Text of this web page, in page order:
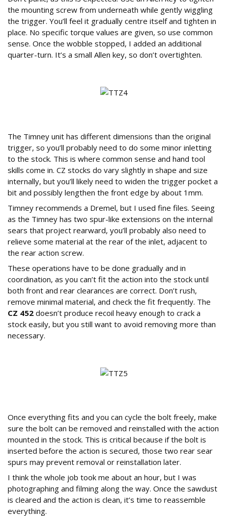
the mounting screw from underneath while gently wiggling
the trigger. You’ll feel it gradually centre itself and tighten in
place. No specific torque values are given, so use common
sense. Once the wobble stopped, I added an additional
quarter-turn. It’s a small Allen key, so don’t overtighten.
The Timney unit has different dimensions than the original
trigger, so you’ll probably need to do some minor inletting
to the stock. This is where common sense and hand tool
skills come in. CZ stocks do vary slightly in shape and size
internally, but you’ll likely need to widen the trigger pocket a
bit and possibly lengthen the front edge by about 1mm.
Timney recommends a Dremel, but I used fine files. Seeing
as the Timney has two spur-like extensions on the internal
sears that project rearward, you’ll probably also need to
relieve some material at the rear of the inlet, adjacent to
the rear action screw.
These operations have to be done gradually and in
coordination, as you can’t fit the action into the stock until
both front and rear clearances are correct. Don’t rush,
remove minimal material, and check the fit frequently. The
CZ 452 doesn’t produce recoil heavy enough to crack a
stock easily, but you still want to avoid removing more than
necessary.
Once everything fits and you can cycle the bolt freely, make
sure the bolt can be removed and reinstalled with the action
mounted in the stock. This is critical because if the bolt is
inserted before the action is secured, those two rear sear
spurs may prevent removal or reinstallation later.
I think the whole job took me about an hour, but I was
photographing and filming along the way. Once the sawdust
is cleared and the action is clean, it’s time to reassemble
everything.